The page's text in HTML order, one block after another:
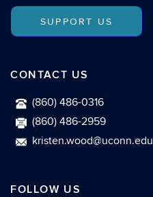
SUPPORT US
CONTACT US
(860) 486-0316
(860) 486-2959
kristen.wood@uconn.edu
FOLLOW US